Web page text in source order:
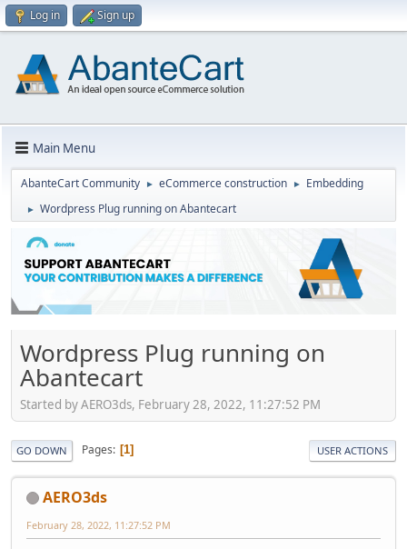
Log in Sign up
Main Menu
AbanteCart Community ► eCommerce construction ► Embedding
► Wordpress Plug running on Abantecart
Wordpress Plug running on
Abantecart
Started by AERO3ds, February 28, 2022, 11:27:52 PM
GO DOWN Pages 1 USER ACTIONS
AERO3ds
February 28, 2022, 11:27:52 PM